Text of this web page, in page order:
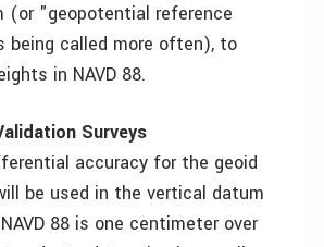
(or "geopotential reference
being called more often), to
in NAVD 88.
Surveys
accuracy for the geoid
be used in the vertical datum
88 is one centimeter over